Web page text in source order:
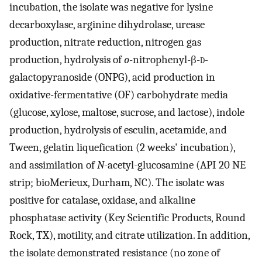
incubation, the isolate was negative for lysine
decarboxylase, arginine dihydrolase, urease
production, nitrate reduction, nitrogen gas
production, hydrolysis ofo-nitrophenyl-β-d-
galactopyranoside (ONPG), acid production in
oxidative-fermentative (OF) carbohydrate media
(glucose, xylose, maltose, sucrose, and lactose), indole
production, hydrolysis of esculin, acetamide, and
Tween, gelatin liquefication (2 weeks' incubation),
and assimilation ofN-acetyl-glucosamine (API 20 NE
strip; bioMerieux, Durham, NC). The isolate was
positive for catalase, oxidase, and alkaline
phosphatase activity (Key Scientific Products, Round
Rock, TX), motility, and citrate utilization. In addition,
the isolate demonstrated resistance (no zone of